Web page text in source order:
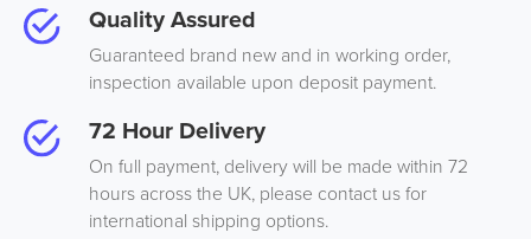
Quality Assured
Guaranteed brand new and in working order,
inspection available upon deposit payment.
72 Hour Delivery
On full payment, delivery will be made within 72
hours across the UK, please contact us for
international shipping options.